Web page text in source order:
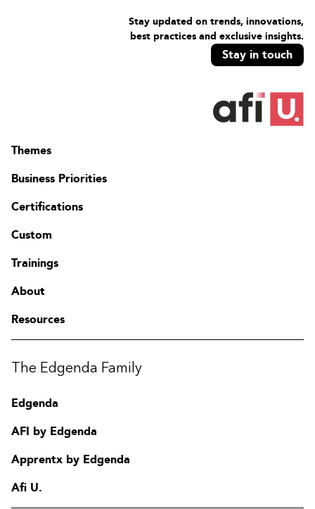
Stay updated on trends, innovations,
best practices and exclusive insights.
Stay in touch
Themes
Business Priorities
Certifications
Custom
Trainings
About
Resources
The Edgenda Family
Edgenda
AFI by Edgenda
Apprentx by Edgenda
Afi U.